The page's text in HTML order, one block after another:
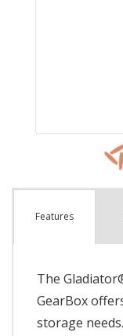
Features
The
GearBox
storage